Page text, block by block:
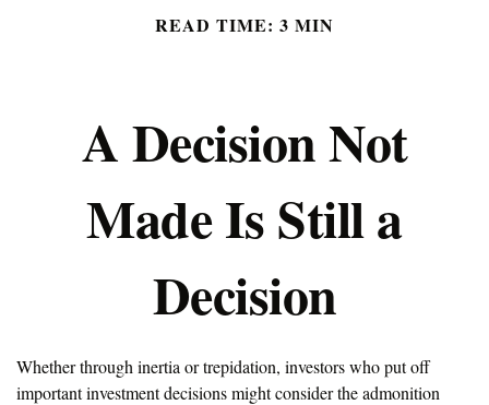
READ TIME: 3 MIN
A Decision Not
Made Is Still a
Decision
Whether through inertia or trepidation, investors who put off
important investment decisions might consider the admonition